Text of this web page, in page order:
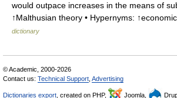
would outpace increases in the means of
↑Malthusian theory • Hypernyms:
dictionary
© Academic, 2000-2026
Contact us: Technical Support Advertising
Dictionaries export , created on PHP, Joomla,